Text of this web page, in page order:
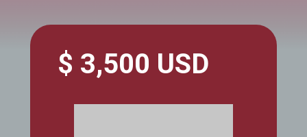
$ 3,500 USD